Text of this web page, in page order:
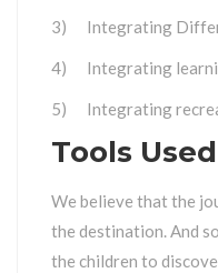
3) Integrating
4) Integrating
5) Integrating
Tools Used
We believe that the
the destination. And
the children to